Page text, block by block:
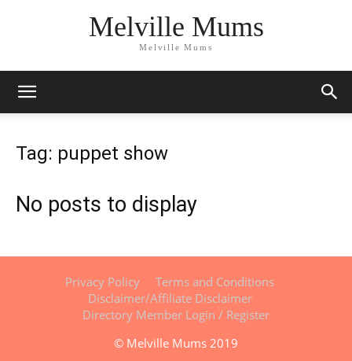
Melville Mums
Melville Mums
Tag: puppet show
No posts to display
Privacy Policy
Terms and Conditions
Disclaimer/Affiliate Disclaimer
Directory Member Login / Register
© Melville Mums 2019